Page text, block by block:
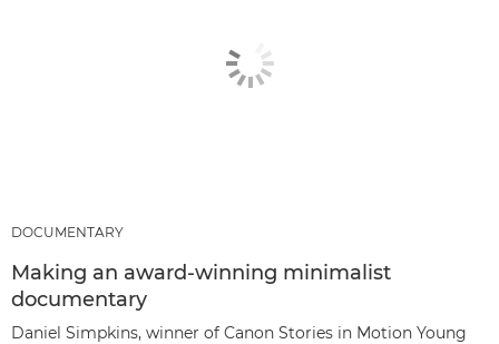
DOCUMENTARY
Making an award-winning minimalist
documentary
Daniel Simpkins, winner of Canon Stories in Motion Young